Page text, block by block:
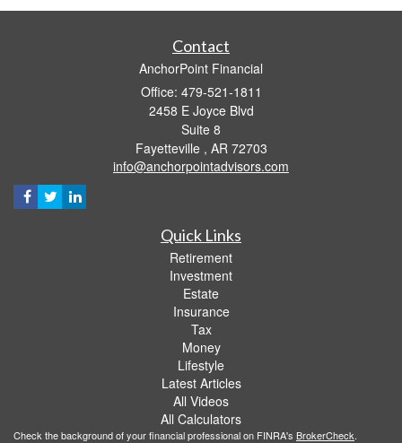
Contact
AnchorPoint Financial
Office: 479-521-1811
2458 E Joyce Blvd
Suite 8
Fayetteville , AR 72703
info@anchorpointadvisors.com
Quick Links
Retirement
Investment
Estate
Insurance
Tax
Money
Lifestyle
Latest Articles
All Videos
All Calculators
Check the background of your financial professional on FINRA's BrokerCheck.